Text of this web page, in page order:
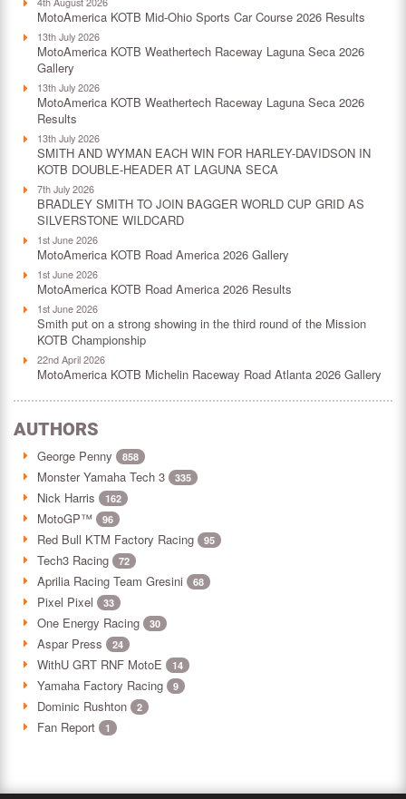
MotoAmerica KOTB Mid-Ohio Sports Car Course 2026 Results
13th July 2026
MotoAmerica KOTB Weathertech Raceway Laguna Seca 2026
Gallery
13th July 2026
MotoAmerica KOTB Weathertech Raceway Laguna Seca 2026
Results
13th July 2026
SMITH AND WYMAN EACH WIN FOR HARLEY-DAVIDSON IN
KOTB DOUBLE-HEADER AT LAGUNA SECA
7th July 2026
BRADLEY SMITH TO JOIN BAGGER WORLD CUP GRID AS
SILVERSTONE WILDCARD
1st June 2026
MotoAmerica KOTB Road America 2026 Gallery
1st June 2026
MotoAmerica KOTB Road America 2026 Results
1st June 2026
Smith put on a strong showing in the third round of the Mission
KOTB Championship
22nd April 2026
MotoAmerica KOTB Michelin Raceway Road Atlanta 2026 Gallery
AUTHORS
George Penny 858
Monster Yamaha Tech 3 335
Nick Harris 162
MotoGP™ 96
Red Bull KTM Factory Racing 95
Tech3 Racing 72
Aprilia Racing Team Gresini 68
Pixel Pixel 33
One Energy Racing 30
Aspar Press 24
WithU GRT RNF MotoE 14
Yamaha Factory Racing 9
Dominic Rushton 2
Fan Report 1